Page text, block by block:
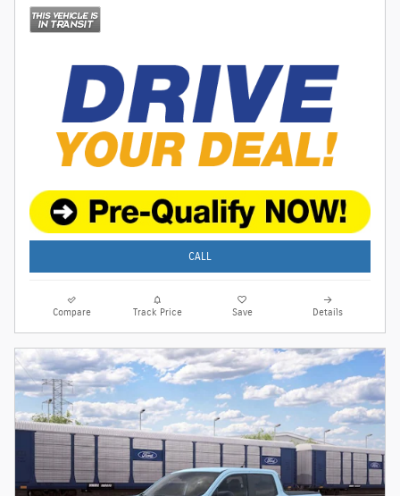
CALL
Compare Track Price Save Details